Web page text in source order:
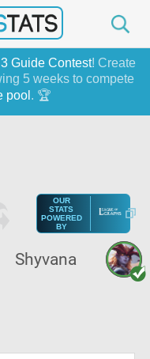
Guide Contest! Create
5 weeks to compete
pool . 🏆
OUR
STATS
POWERED
BY
Shyvana